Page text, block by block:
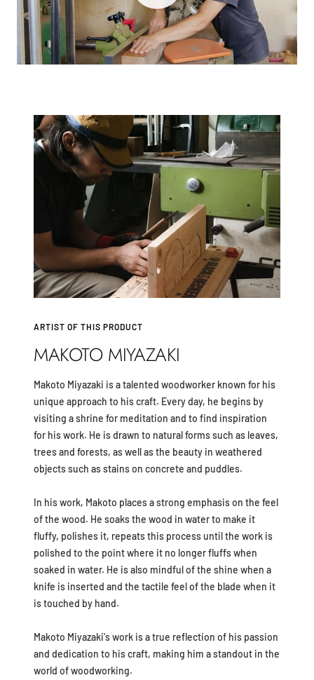
ARTIST OF THIS PRODUCT
MAKOTO MIYAZAKI
Makoto Miyazaki is a talented woodworker known for his
unique approach to his craft. Every day, he begins by
visiting a shrine for meditation and to find inspiration
for his work. He is drawn to natural forms such as leaves,
trees and forests, as well as the beauty in weathered
objects such as stains on concrete and puddles.
In his work, Makoto places a strong emphasis on the feel
of the wood. He soaks the wood in water to make it
fluffy, polishes it, repeats this process until the work is
polished to the point where it no longer fluffs when
soaked in water. He is also mindful of the shine when a
knife is inserted and the tactile feel of the blade when it
is touched by hand.
Makoto Miyazaki's work is a true reflection of his passion
and dedication to his craft, making him a standout in the
world of woodworking.